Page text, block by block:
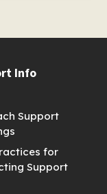
Info
Support
for
Support